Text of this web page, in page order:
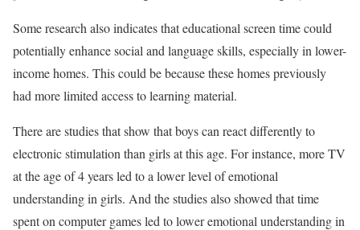
Some research also indicates that educational screen time could
potentially enhance social and language skills, especially in lower-
income homes. This could be because these homes previously
had more limited access to learning material.
There are studies that show that boys can react differently to
electronic stimulation than girls at this age. For instance, more TV
at the age of 4 years led to a lower level of emotional
understanding in girls. And the studies also showed that time
spent on computer games led to lower emotional understanding in